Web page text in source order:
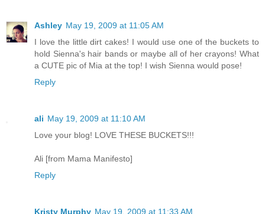
Ashley May 19, 2009 at 11:05 AM
I love the little dirt cakes! I would use one of the buckets to
hold Sienna's hair bands or maybe all of her crayons! What
a CUTE pic of Mia at the top! I wish Sienna would pose!
Reply
ali May 19, 2009 at 11:10 AM
Love your blog! LOVE THESE BUCKETS!!!
Ali [from Mama Manifesto]
Reply
Kristy Murphy May 19, 2009 at 11:33 AM